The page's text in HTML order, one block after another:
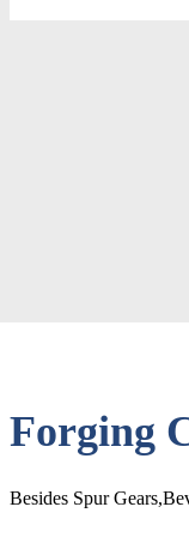
Forging
Besides Spur